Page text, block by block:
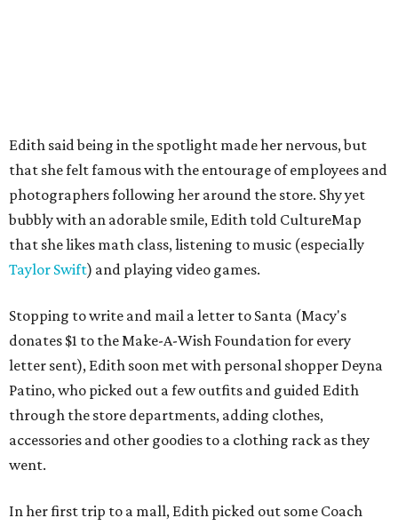
Edith said being in the spotlight made her nervous, but
that she felt famous with the entourage of employees and
photographers following her around the store. Shy yet
bubbly with an adorable smile, Edith told CultureMap
that she likes math class, listening to music (especially
Taylor Swift) and playing video games.
Stopping to write and mail a letter to Santa (Macy's
donates $1 to the Make-A-Wish Foundation for every
letter sent), Edith soon met with personal shopper Deyna
Patino, who picked out a few outfits and guided Edith
through the store departments, adding clothes,
accessories and other goodies to a clothing rack as they
went.
In her first trip to a mall, Edith picked out some Coach